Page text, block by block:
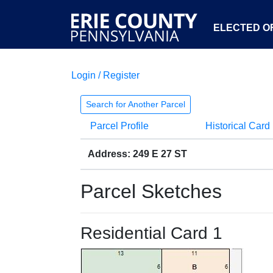
ELECTED
Login / Register
Search for Another Parcel
Parcel Profile Historical Card
Address: 249 E 27 ST
Parcel Sketches
Residential Card 1